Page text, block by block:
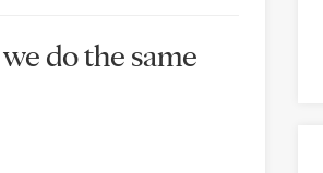
do the same